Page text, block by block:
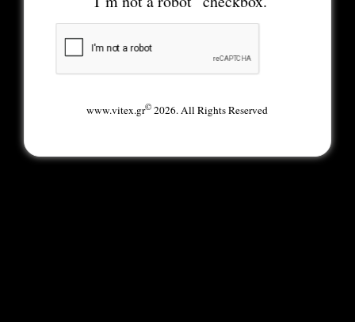
www.vitex.gr© 2026. All Rights Reserved